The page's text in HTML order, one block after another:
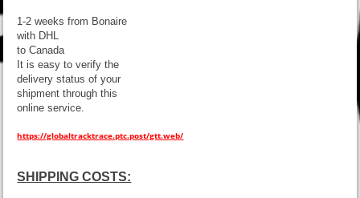
1-2 weeks from Bonaire
with DHL
to Canada
It is easy to verify the
delivery status of your
shipment through this
online service.
https://globaltracktrace.ptc.post/gtt.web/
SHIPPING COSTS: